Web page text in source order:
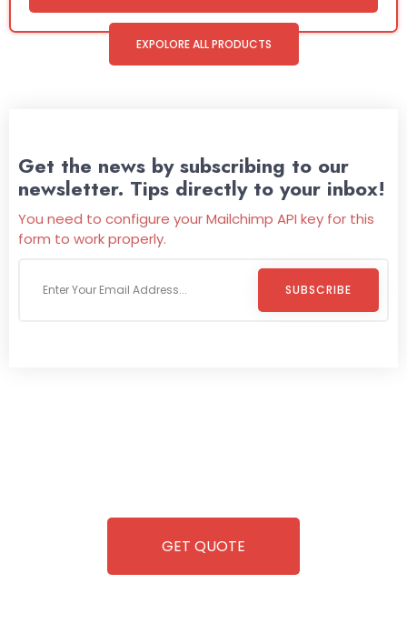
EXPOLORE ALL PRODUCTS
Get the news by subscribing to our
newsletter. Tips directly to your inbox!
You need to configure your Mailchimp API key for this
form to work properly.
SUBSCRIBE
GET QUOTE